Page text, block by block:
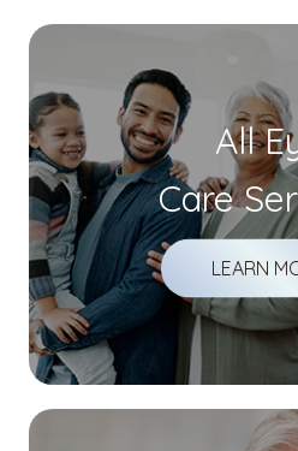
All
Care
LEARN